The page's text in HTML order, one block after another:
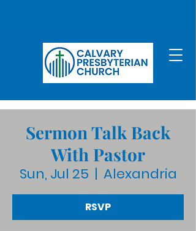
Sermon Talk Back
With Pastor
Sun, Jul 25
  |
Alexandria
RSVP